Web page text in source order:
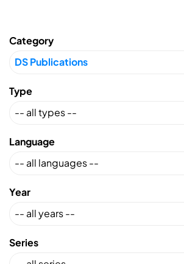
Category
Type
Language
Year
Series